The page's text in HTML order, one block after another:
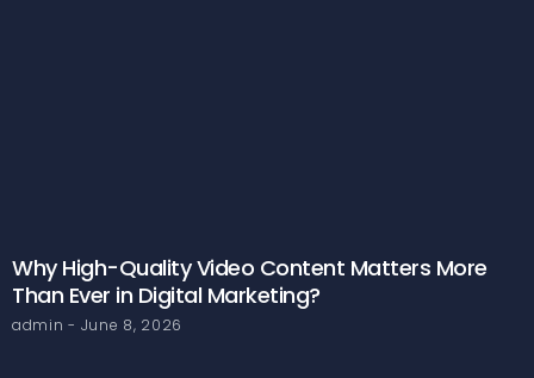
Why High-Quality Video Content Matters More
Than Ever in Digital Marketing?
admin June 8, 2026